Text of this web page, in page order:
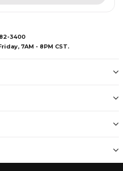
3400
7AM - 8PM CST.